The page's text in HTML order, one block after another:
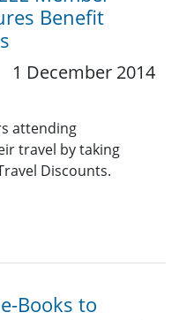
Benefit
1 December 2014
attending
travel by taking
Discounts.
Books to